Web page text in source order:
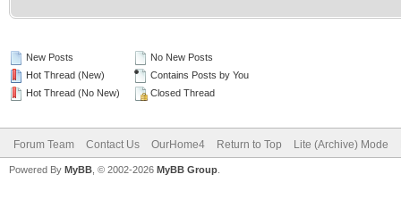
New Posts
Hot Thread (New)
Hot Thread (No New)
No New Posts
Contains Posts by You
Closed Thread
Forum Team Contact Us OurHome4 Return to Top Lite (Archive) Mode
Powered By MyBB , © 2002-2026 MyBB Group